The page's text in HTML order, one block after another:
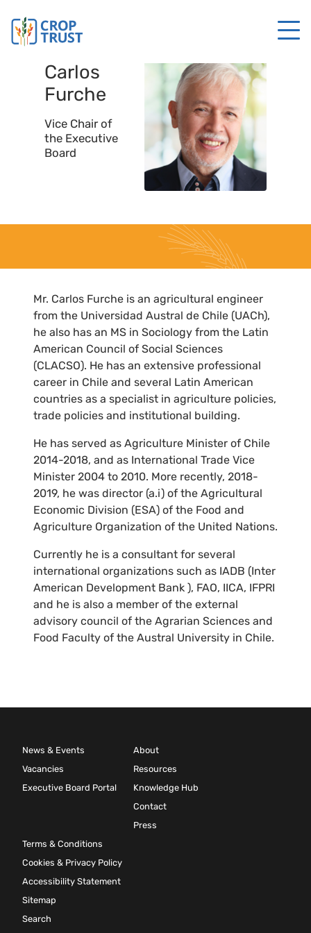
Carlos
Furche
Vice Chair of
the Executive
Board
Mr. Carlos Furche is an agricultural engineer
from the Universidad Austral de Chile (UACh),
he also has an MS in Sociology from the Latin
American Council of Social Sciences
(CLACSO). He has an extensive professional
career in Chile and several Latin American
countries as a specialist in agriculture policies,
trade policies and institutional building.
He has served as Agriculture Minister of Chile
2014-2018, and as International Trade Vice
Minister 2004 to 2010. More recently, 2018-
2019, he was director (a.i) of the Agricultural
Economic Division (ESA) of the Food and
Agriculture Organization of the United Nations.
Currently he is a consultant for several
international organizations such as IADB (Inter
American Development Bank ), FAO, IICA, IFPRI
and he is also a member of the external
advisory council of the Agrarian Sciences and
Food Faculty of the Austral University in Chile.
News & Events
Vacancies
Executive Board Portal
About
Resources
Knowledge Hub
Contact
Press
Terms & Conditions
Cookies & Privacy Policy
Accessibility Statement
Sitemap
Search